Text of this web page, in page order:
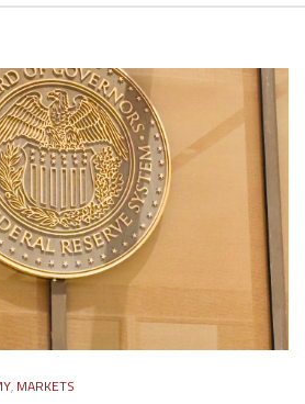
, MARKETS